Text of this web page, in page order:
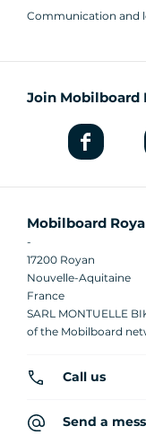
Communication and
Join Mobilboard
Mobilboard
-
17200 Royan
Nouvelle-Aquitaine
France
SARL MONTUELLE
of the Mobilboard
Call us
Send a